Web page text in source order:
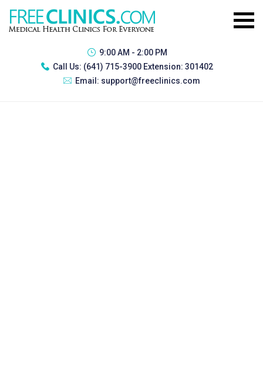
9:00 AM - 2:00 PM
Call Us: (641) 715-3900 Extension: 301402
Email: support@freeclinics.com